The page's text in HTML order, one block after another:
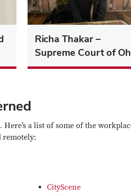
Richa Thakar –
Supreme Court of
a list of some of the
remotely:
CityScene